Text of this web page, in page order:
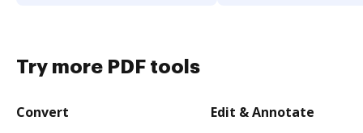
Try more PDF tools
Convert Edit & Annotate